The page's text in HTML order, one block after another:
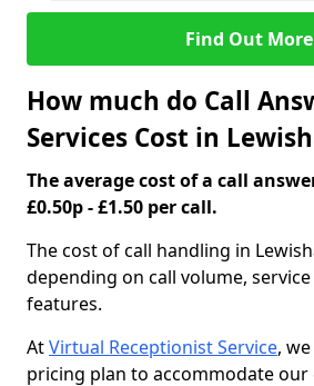
Find Out More
How much do Call
Services Cost in
The average cost of a call
£0.50p - £1.50 per call.
The cost of call handling in
depending on call volume,
features.
AtVirtual Receptionist Service,
pricing plan to accommodate our